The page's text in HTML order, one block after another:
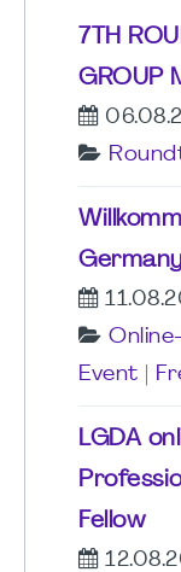
7TH
GROUP
Event
LGDA
Fellow